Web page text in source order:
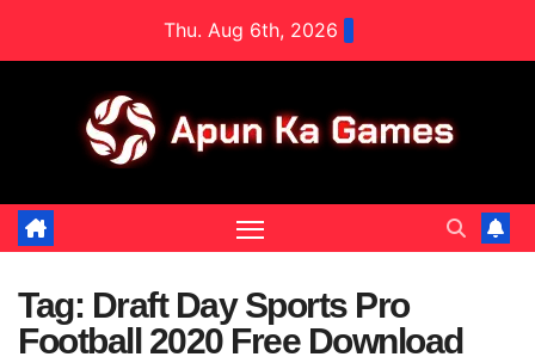
Thu. Aug 6th, 2026
Tag: Draft Day Sports Pro
Football 2020 Free Download